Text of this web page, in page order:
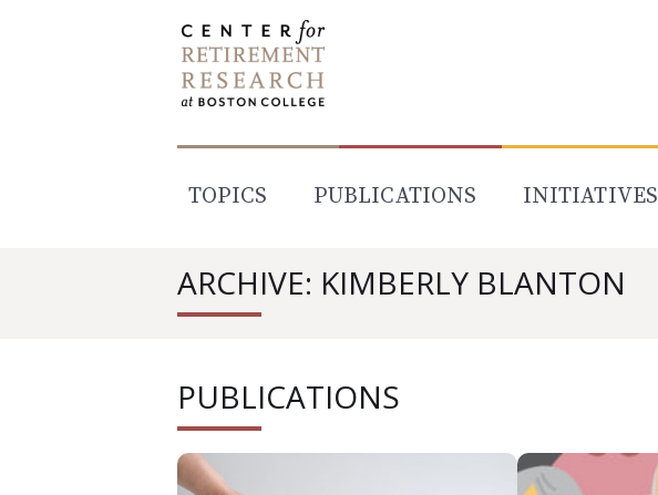
TOPICS PUBLICATIONS INITIATIVES
ARCHIVE: KIMBERLY BLANTON
PUBLICATIONS